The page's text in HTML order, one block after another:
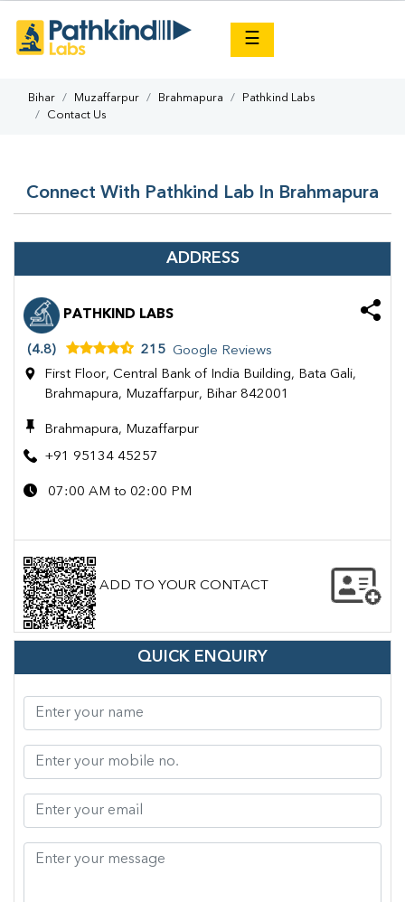
☰
Bihar Muzaffarpur Brahmapura
Pathkind Labs
Contact Us
Connect With Pathkind Lab In Brahmapura
ADDRESS
PATHKIND LABS
(4.8) 215 Google Reviews
First Floor, Central Bank of India Building, Bata Gali,
Brahmapura, Muzaffarpur, Bihar 842001
Brahmapura, Muzaffarpur
+91 95134 45257
07:00 AM to 02:00 PM
ADD TO YOUR CONTACT
QUICK ENQUIRY